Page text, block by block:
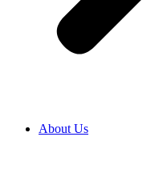
About Us